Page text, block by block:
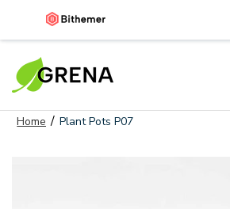
Home / Plant Pots P07